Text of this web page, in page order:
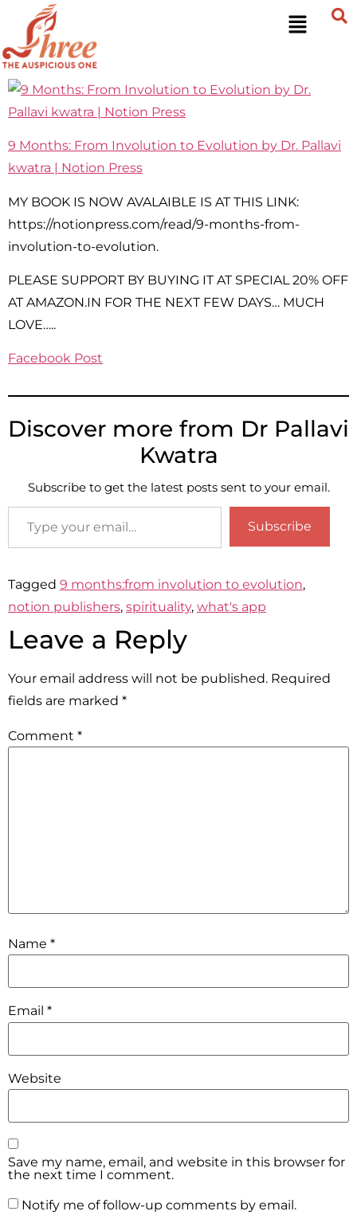
9 Months: From Involution to Evolution by Dr. Pallavi
kwatra | Notion Press
MY BOOK IS NOW AVALAIBLE IS AT THIS LINK:
https://notionpress.com/read/9-months-from-
involution-to-evolution.
PLEASE SUPPORT BY BUYING IT AT SPECIAL 20% OFF
AT AMAZON.IN FOR THE NEXT FEW DAYS… MUCH
LOVE…..
Facebook Post
Discover more from Dr Pallavi
Kwatra
Subscribe to get the latest posts sent to your email.
Subscribe
Tagged 9 months:from involution to evolution,
notion publishers, spirituality, what's app
Leave a Reply
Your email address will not be published. Required
fields are marked *
Comment *
Name *
Email *
Website
Save my name, email, and website in this browser for
the next time I comment.
Notify me of follow-up comments by email.